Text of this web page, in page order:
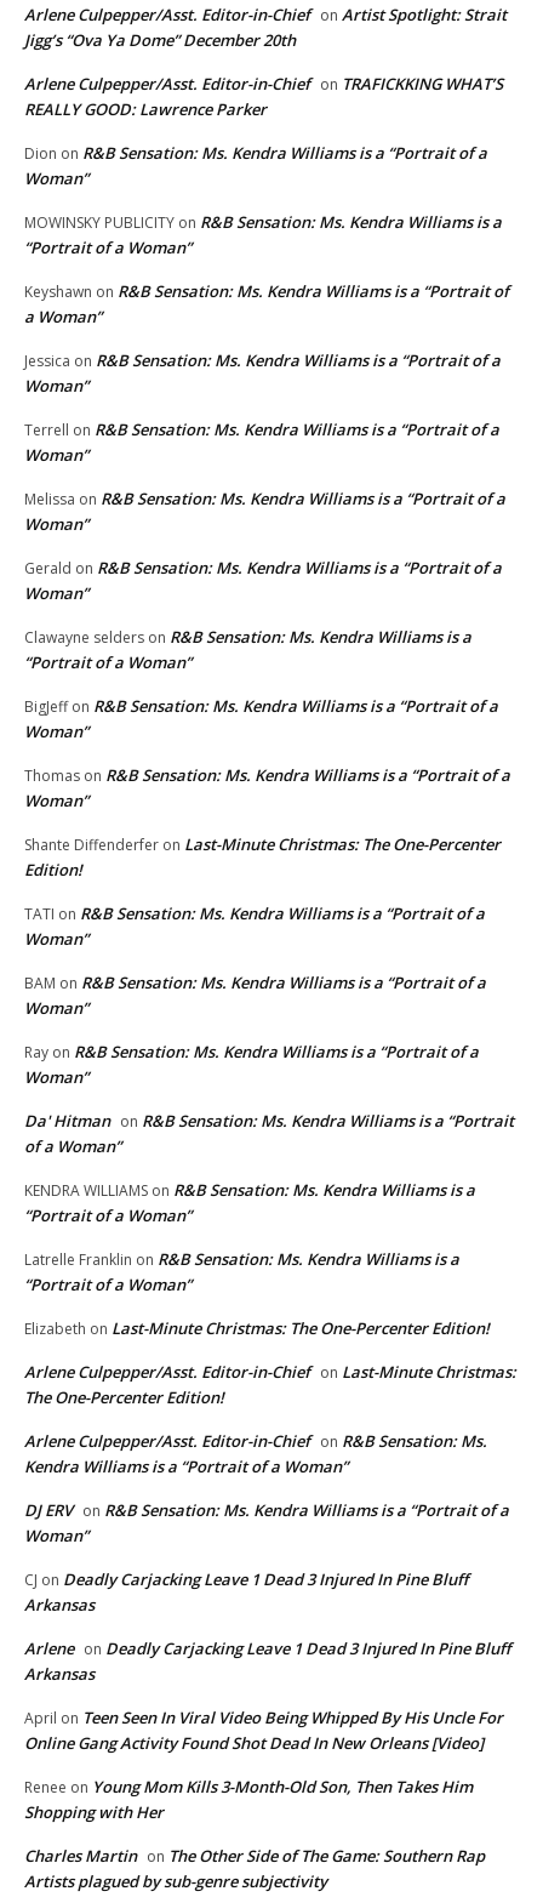
Arlene Culpepper/Asst. Editor-in-Chief on Artist Spotlight: Strait
Jigg’s “Ova Ya Dome” December 20th
Arlene Culpepper/Asst. Editor-in-Chief on TRAFICKKING WHAT’S
REALLY GOOD: Lawrence Parker
Dion on R&B Sensation: Ms. Kendra Williams is a “Portrait of a
Woman”
MOWINSKY PUBLICITY on R&B Sensation: Ms. Kendra Williams is a
“Portrait of a Woman”
Keyshawn on R&B Sensation: Ms. Kendra Williams is a “Portrait of
a Woman”
Jessica on R&B Sensation: Ms. Kendra Williams is a “Portrait of a
Woman”
Terrell on R&B Sensation: Ms. Kendra Williams is a “Portrait of a
Woman”
Melissa on R&B Sensation: Ms. Kendra Williams is a “Portrait of a
Woman”
Gerald on R&B Sensation: Ms. Kendra Williams is a “Portrait of a
Woman”
Clawayne selders on R&B Sensation: Ms. Kendra Williams is a
“Portrait of a Woman”
BigJeffon R&B Sensation: Ms. Kendra Williams is a “Portrait of a
Woman”
Thomas on R&B Sensation: Ms. Kendra Williams is a “Portrait of a
Woman”
Shante Diffenderfer on Last-Minute Christmas: The One-Percenter
Edition!
TATI on R&B Sensation: Ms. Kendra Williams is a “Portrait of a
Woman”
BAM on R&B Sensation: Ms. Kendra Williams is a “Portrait of a
Woman”
Ray on R&B Sensation: Ms. Kendra Williams is a “Portrait of a
Woman”
Da' Hitman on R&B Sensation: Ms. Kendra Williams is a “Portrait
of a Woman”
KENDRA WILLIAMS on R&B Sensation: Ms. Kendra Williams is a
“Portrait of a Woman”
Latrelle Franklin on R&B Sensation: Ms. Kendra Williams is a
“Portrait of a Woman”
Elizabeth on Last-Minute Christmas: The One-Percenter Edition!
Arlene Culpepper/Asst. Editor-in-Chief on Last-Minute Christmas:
The One-Percenter Edition!
Arlene Culpepper/Asst. Editor-in-Chief on R&B Sensation: Ms.
Kendra Williams is a “Portrait of a Woman”
DJ ERV on R&B Sensation: Ms. Kendra Williams is a “Portrait of a
Woman”
CJ on Deadly Carjacking Leave 1 Dead 3 Injured In Pine Bluff
Arkansas
Arlene on Deadly Carjacking Leave 1 Dead 3 Injured In Pine Bluff
Arkansas
April on Teen Seen In Viral Video Being Whipped By His Uncle For
Online Gang Activity Found Shot Dead In New Orleans [Video]
Renee on Young Mom Kills 3-Month-Old Son, Then Takes Him
Shopping with Her
Charles Martin on The Other Side of The Game: Southern Rap
Artists plagued by sub-genre subjectivity